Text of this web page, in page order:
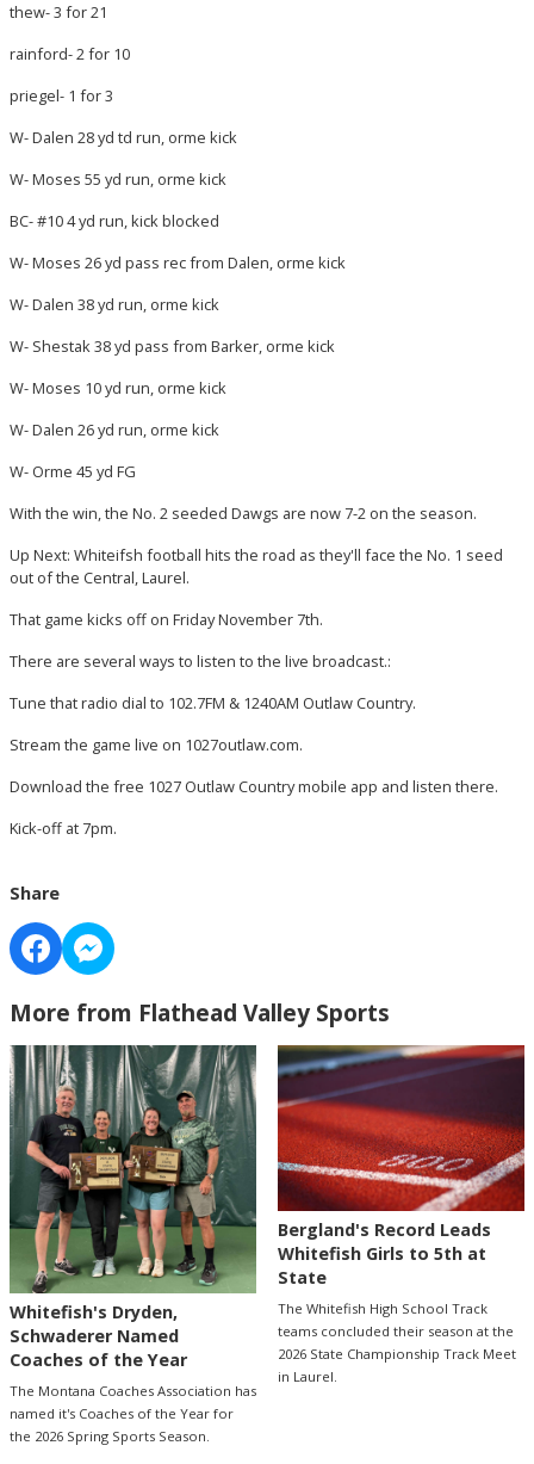
thew- 3 for 21
rainford- 2 for 10
priegel- 1 for 3
W- Dalen 28 yd td run, orme kick
W- Moses 55 yd run, orme kick
BC- #10 4 yd run, kick blocked
W- Moses 26 yd pass rec from Dalen, orme kick
W- Dalen 38 yd run, orme kick
W- Shestak 38 yd pass from Barker, orme kick
W- Moses 10 yd run, orme kick
W- Dalen 26 yd run, orme kick
W- Orme 45 yd FG
With the win, the No. 2 seeded Dawgs are now 7-2 on the season.
Up Next: Whiteifsh football hits the road as they'll face the No. 1 seed
out of the Central, Laurel.
That game kicks off on Friday November 7th.
There are several ways to listen to the live broadcast.:
Tune that radio dial to 102.7FM & 1240AM Outlaw Country.
Stream the game live on 1027outlaw.com.
Download the free 1027 Outlaw Country mobile app and listen there.
Kick-off at 7pm.
Share
More from Flathead Valley Sports
Whitefish's Dryden,
Schwaderer Named
Coaches of the Year
The Montana Coaches Association has
named it's Coaches of the Year for
the 2026 Spring Sports Season.
Bergland's Record Leads
Whitefish Girls to 5th at
State
The Whitefish High School Track
teams concluded their season at the
2026 State Championship Track Meet
in Laurel.